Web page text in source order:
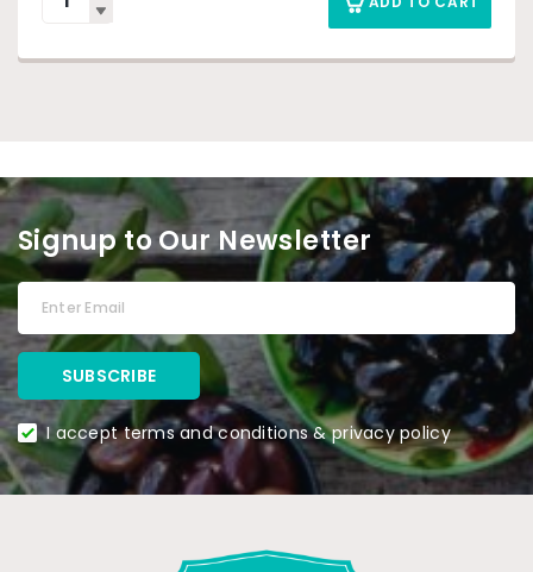
Signup to Our Newsletter
I accept terms and conditions & privacy policy